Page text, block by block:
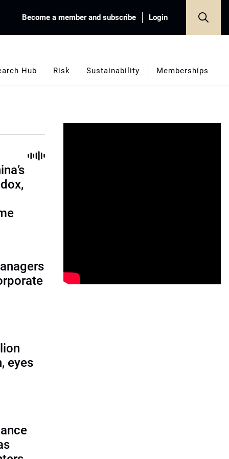
Become a member and subscribe Login
Hub Risk Sustainability Memberships
eyes